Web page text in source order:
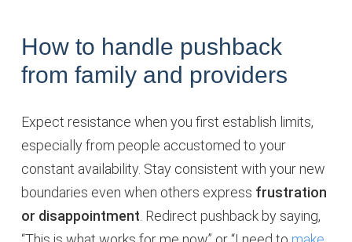
How to handle pushback
from family and providers
Expect resistance when you first establish limits,
especially from people accustomed to your
constant availability. Stay consistent with your new
boundaries even when others express frustration
or disappointment . Redirect pushback by saying,